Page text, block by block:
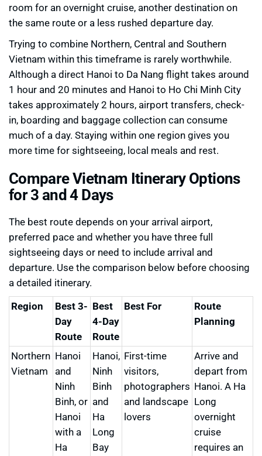
room for an overnight cruise, another destination on
the same route or a less rushed departure day.
Trying to combine Northern, Central and Southern
Vietnam within this timeframe is rarely worthwhile.
Although a direct Hanoi to Da Nang flight takes around
1 hour and 20 minutes and Hanoi to Ho Chi Minh City
takes approximately 2 hours, airport transfers, check-
in, boarding and baggage collection can consume
much of a day. Staying within one region gives you
more time for sightseeing, local meals and rest.
Compare Vietnam Itinerary Options
for 3 and 4 Days
The best route depends on your arrival airport,
preferred pace and whether you have three full
sightseeing days or need to include arrival and
departure. Use the comparison below before choosing
a detailed itinerary.
Region
Best 3-
Day
Route
Best
4-Day
Route
Best For
Route
Planning
Northern
Vietnam
Hanoi
and
Ninh
Binh, or
Hanoi
with a
Ha
Hanoi,
Ninh
Binh
and
Ha
Long
Bay
First-time
visitors,
photographers
and landscape
lovers
Arrive and
depart from
Hanoi. A Ha
Long
overnight
cruise
requires an